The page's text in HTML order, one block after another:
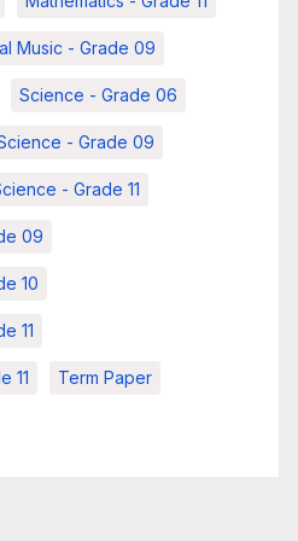
Music - Grade 09
Science - Grade 06
- Grade 09
- Grade 11
09
10
11
11 Term Paper